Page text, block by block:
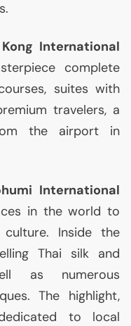
International
complete
suites with
travelers, a
the airport in
International
in the world to
Inside the
Thai silk and
as numerous
The highlight,
to local